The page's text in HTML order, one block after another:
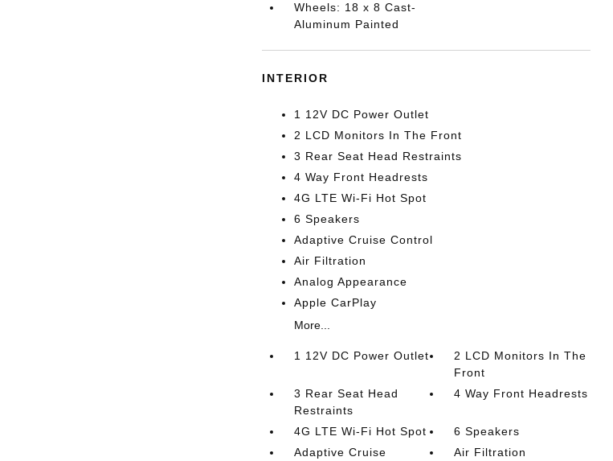
Wheels: 18 x 8 Cast-
Aluminum Painted
INTERIOR
1 12V DC Power Outlet
2 LCD Monitors In The Front
3 Rear Seat Head Restraints
4 Way Front Headrests
4G LTE Wi-Fi Hot Spot
6 Speakers
Adaptive Cruise Control
Air Filtration
Analog Appearance
Apple CarPlay
More...
1 12V DC Power Outlet
2 LCD Monitors In The
Front
3 Rear Seat Head
Restraints
4 Way Front Headrests
4G LTE Wi-Fi Hot Spot
6 Speakers
Adaptive Cruise
Air Filtration